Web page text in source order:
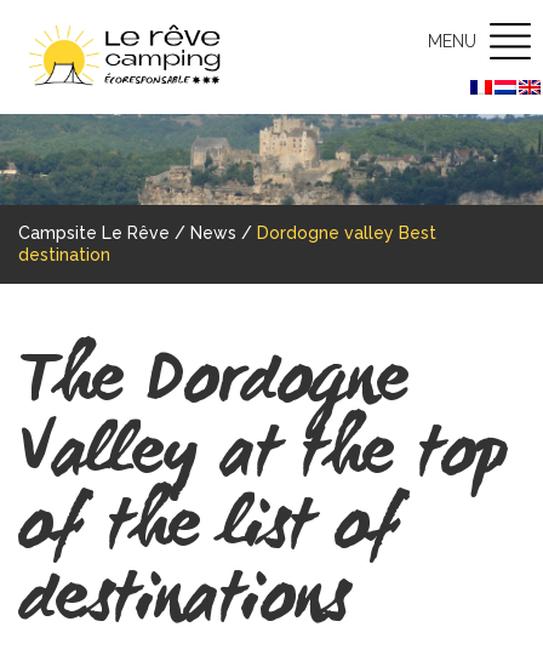
MENU
Campsite Le Rêve / News / Dordogne valley Best
destination
The Dordogne
Valley at the top
of the list of
destinations